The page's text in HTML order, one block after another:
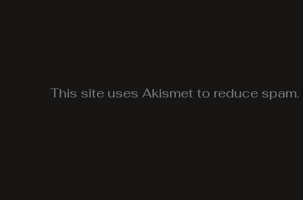
This site uses Akismet to reduce spam.